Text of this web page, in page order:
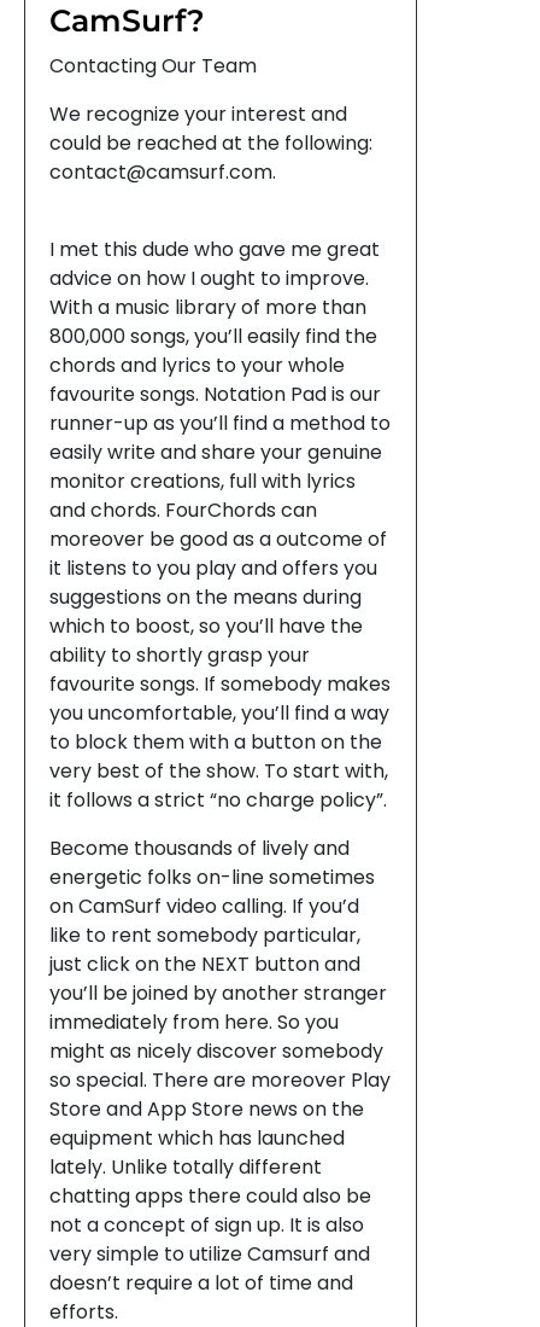
CamSurf?
Contacting Our Team
We recognize your interest and
could be reached at the following:
contact@camsurf.com.
I met this dude who gave me great
advice on how I ought to improve.
With a music library of more than
800,000 songs, you’ll easily find the
chords and lyrics to your whole
favourite songs. Notation Pad is our
runner-up as you’ll find a method to
easily write and share your genuine
monitor creations, full with lyrics
and chords. FourChords can
moreover be good as a outcome of
it listens to you play and offers you
suggestions on the means during
which to boost, so you’ll have the
ability to shortly grasp your
favourite songs. If somebody makes
you uncomfortable, you’ll find a way
to block them with a button on the
very best of the show. To start with,
it follows a strict “no charge policy”.
Become thousands of lively and
energetic folks on-line sometimes
on CamSurf video calling. If you’d
like to rent somebody particular,
just click on the NEXT button and
you’ll be joined by another stranger
immediately from here. So you
might as nicely discover somebody
so special. There are moreover Play
Store and App Store news on the
equipment which has launched
lately. Unlike totally different
chatting apps there could also be
not a concept of sign up. It is also
very simple to utilize Camsurf and
doesn’t require a lot of time and
efforts.